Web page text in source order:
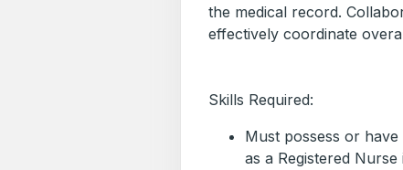
the medical record.
effectively coordinate
Skills Required:
Must possess or
as a Registered